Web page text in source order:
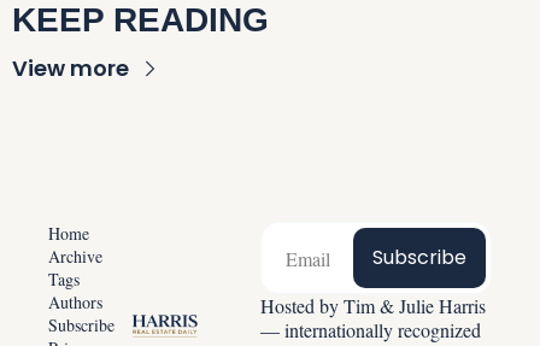
KEEP READING
View more
Home
Archive
Tags
Authors
Subscribe
Subscribe
Hosted by Tim & Julie Harris
— internationally recognized